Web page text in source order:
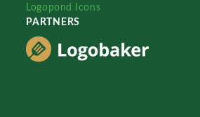
Logopond Icons
PARTNERS